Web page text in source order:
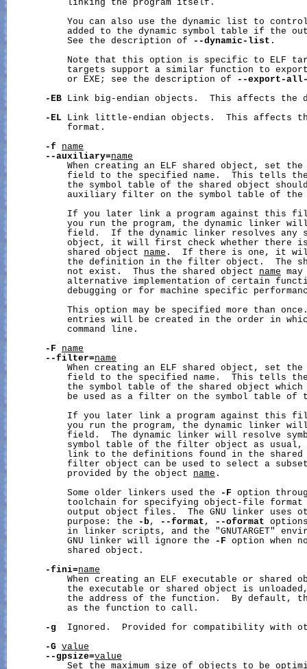
           linking the program itself.
You can also use the dynamic list to
added to the dynamic symbol table if the
           See the description of
--dynamic-list .
Note that this option is specific to ELF
targets support a similar function to
           or EXE; see the description of
--export-all-
-EB Link big-endian objects.  This affects the
-EL Link little-endian objects.  This affects
           format.
-f
name
--auxiliary=name
When creating an ELF shared object, set
field to the specified name.  This tells
the symbol table of the shared object
auxiliary filter on the symbol table of
If you later link a program against this
you run the program, the dynamic linker
field.  If the dynamic linker resolves any
object, it will first check whether there
           shared object
name .  If there is one, it will
the definition in the filter object.  The
           not exist.  Thus the shared object
name
alternative implementation of certain
debugging or for machine specific
This option may be specified more than
entries will be created in the order in
           command line.
-F
name
--filter=name
When creating an ELF shared object, set the
field to the specified name.  This tells
the symbol table of the shared object
be used as a filter on the symbol table of
If you later link a program against this
you run the program, the dynamic linker
field.  The dynamic linker will resolve
symbol table of the filter object as usual,
link to the definitions found in the
filter object can be used to select a
           provided by the object
name .
           Some older linkers used the
-F option
toolchain for specifying object-file format
output object files.  The GNU linker uses
           purpose: the
-b, --format , --oformat
in linker scripts, and the "GNUTARGET"
           GNU linker will ignore the
-F option when
           shared object.
-fini=name
When creating an ELF executable or shared
the executable or shared object is
the address of the function.  By default,
           as the function to call.
-g
Ignored.  Provided for compatibility with
-G value
--gpsize=value
Set the maximum size of objects to be